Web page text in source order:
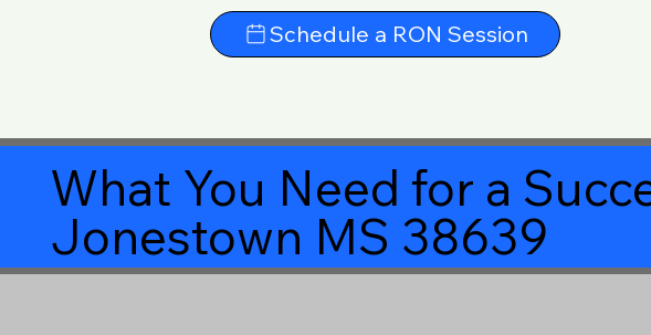
Schedule a RON Session
What You Need for a
Jonestown MS 38639